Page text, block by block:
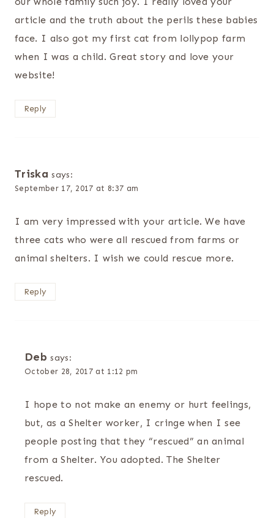
article and the truth about the perils these babies
face. I also got my first cat from lollypop farm
when I was a child. Great story and love your
website!
Reply
Triska says:
September 17, 2017 at 8:37 am
I am very impressed with your article. We have
three cats who were all rescued from farms or
animal shelters. I wish we could rescue more.
Reply
Deb says:
October 28, 2017 at 1:12 pm
I hope to not make an enemy or hurt feelings,
but, as a Shelter worker, I cringe when I see
people posting that they “rescued” an animal
from a Shelter. You adopted. The Shelter
rescued.
Reply